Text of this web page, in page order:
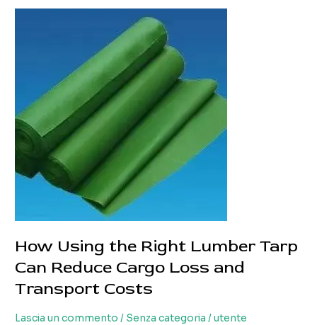
Tarpaulin
How Using the Right Lumber Tarp
Can Reduce Cargo Loss and
Transport Costs
Lascia un commento / Senza categoria /utente